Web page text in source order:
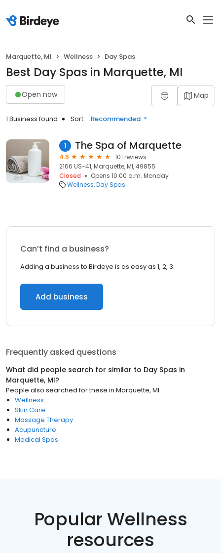
Marquette, MI Wellness Day Spas
Best Day Spas in Marquette, MI
Open now Map
1 Business found Sort: Recommended
1 The Spa of Marquette
4.6
101 reviews
2166 US-41, Marquette, MI, 49855
Closed
Opens 10:00 a.m. Monday
Wellness Day Spas
Can’t find a business?
Adding a business to Birdeye is as easy as 1, 2, 3.
Add business
Frequently asked questions
What did people search for similar to Day Spas in
Marquette, MI?
People also searched for these in Marquette, MI
Wellness
Skin Care
Massage Therapy
Acupuncture
Medical Spas
Popular Wellness
resources